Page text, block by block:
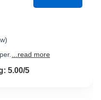
...read more
5
5.00/5